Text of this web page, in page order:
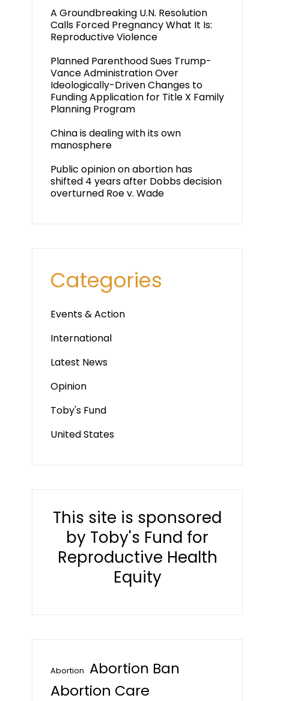
A Groundbreaking U.N. Resolution
Calls Forced Pregnancy What It Is:
Reproductive Violence
Planned Parenthood Sues Trump-
Vance Administration Over
Ideologically-Driven Changes to
Funding Application for Title X Family
Planning Program
China is dealing with its own
manosphere
Public opinion on abortion has
shifted 4 years after Dobbs decision
overturned Roe v. Wade
Categories
Events & Action
International
Latest News
Opinion
Toby's Fund
United States
This site is sponsored
by Toby's Fund for
Reproductive Health
Equity
Abortion Abortion Ban
Abortion Care